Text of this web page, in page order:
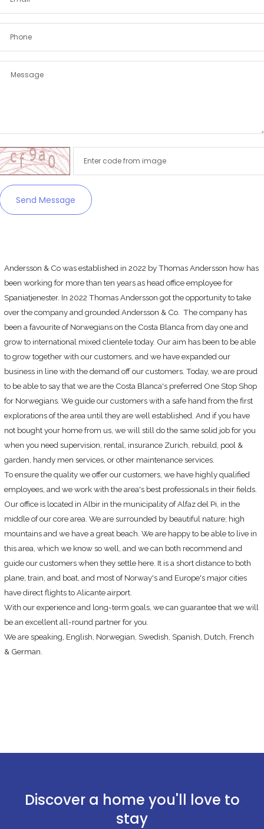
Send Message
Andersson & Co was established in 2022 by Thomas Andersson how has
been working for more than ten years as head office employee for
Spaniatjenester. In 2022 Thomas Andersson got the opportunity to take
over the company and grounded Andersson & Co. The company has
been a favourite of Norwegians on the Costa Blanca from day one and
grow to international mixed clientele today. Our aim has been to be able
to grow together with our customers, and we have expanded our
business in line with the demand off our customers. Today, we are proud
to be able to say that we are the Costa Blanca's preferred One Stop Shop
for Norwegians. We guide our customers with a safe hand from the first
explorations of the area until they are well established. And if you have
not bought your home from us, we will still do the same solid job for you
when you need supervision, rental, insurance Zurich, rebuild, pool &
garden, handy men services, or other maintenance services.
To ensure the quality we offer our customers, we have highly qualified
employees, and we work with the area's best professionals in their fields.
Our office is located in Albir in the municipality of Alfaz del Pi, in the
middle of our core area. We are surrounded by beautiful nature; high
mountains and we have a great beach. We are happy to be able to live in
this area, which we know so well, and we can both recommend and
guide our customers when they settle here. It is a short distance to both
plane, train, and boat, and most of Norway's and Europe's major cities
have direct flights to Alicante airport.
With our experience and long-term goals, we can guarantee that we will
be an excellent all-round partner for you.
We are speaking, English, Norwegian, Swedish, Spanish, Dutch, French
& German.
Discover a home you'll love to
stay
Sign In